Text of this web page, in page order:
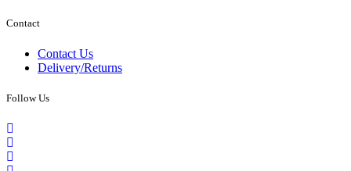
Contact
Contact Us
Delivery/Returns
Follow Us